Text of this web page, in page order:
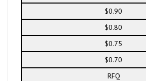
$0.90
$0.80
$0.75
$0.70
RFQ